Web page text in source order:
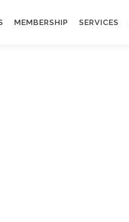
MEMBERSHIP SERVICES